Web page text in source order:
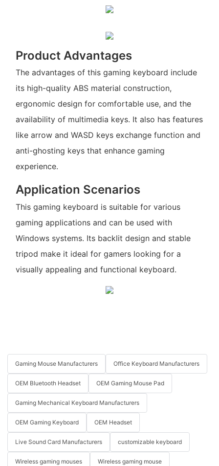
Product Advantages
The advantages of this gaming keyboard include
its high-quality ABS material construction,
ergonomic design for comfortable use, and the
availability of multimedia keys. It also has features
like arrow and WASD keys exchange function and
anti-ghosting keys that enhance gaming
experience.
Application Scenarios
This gaming keyboard is suitable for various
gaming applications and can be used with
Windows systems. Its backlit design and stable
tripod make it ideal for gamers looking for a
visually appealing and functional keyboard.
Gaming Mouse Manufacturers Office Keyboard Manufacturers
OEM Bluetooth Headset OEM Gaming Mouse Pad
Gaming Mechanical Keyboard Manufacturers
OEM Gaming Keyboard OEM Headset
Live Sound Card Manufacturers customizable keyboard
Wireless gaming mouses Wireless gaming mouse